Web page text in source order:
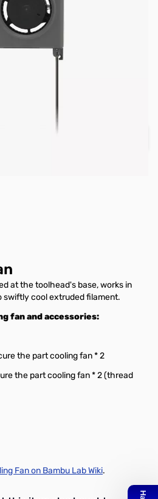
at the toolhead's base, works in
cool extruded filament.
fan and accessories:
the part cooling fan * 2
the part cooling fan * 2 (thread
Fan on Bambu Lab Wiki.